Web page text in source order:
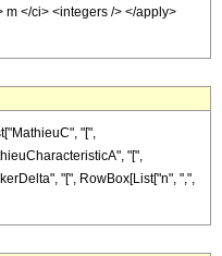
</ci> <integers /> </apply>
"[",
"[",
"[", RowBox[List["n", ",",